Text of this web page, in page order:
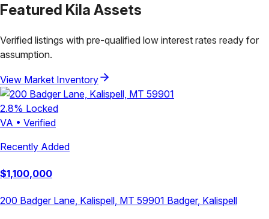
Featured Kila Assets
Verified listings with pre-qualified low interest rates ready for
assumption.
View Market Inventory
2.8% Locked
VA • Verified
Recently Added
$1,100,000
200 Badger Lane, Kalispell, MT 59901 Badger, Kalispell